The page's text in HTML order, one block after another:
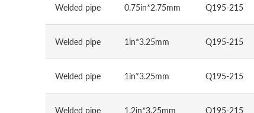
Welded pipe 0.75in*2.75mm Q195-215
Welded pipe 1in*3.25mm Q195-215
Welded pipe 1in*3.25mm Q195-215
Welded pipe 1.2in*3.25mm Q195-215